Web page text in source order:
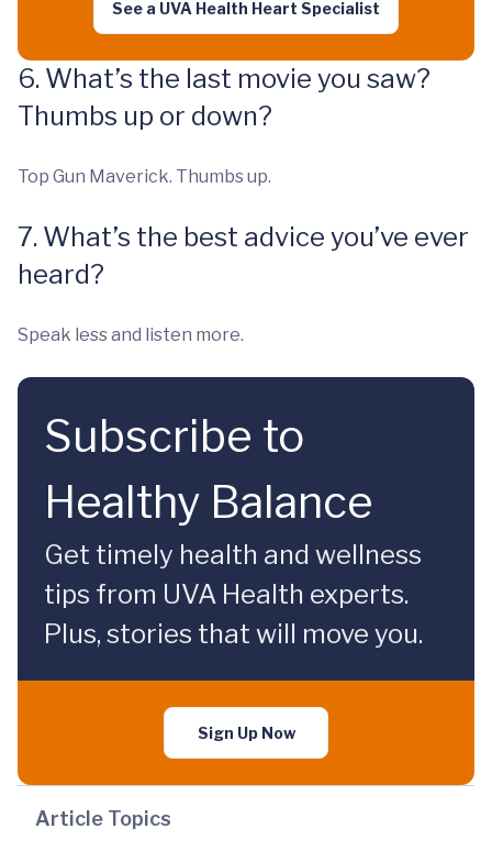
See a UVA Health Heart Specialist
6. What’s the last movie you saw?
Thumbs up or down?
Top Gun Maverick. Thumbs up.
7. What’s the best advice you’ve ever
heard?
Speak less and listen more.
Subscribe to
Healthy Balance
Get timely health and wellness
tips from UVA Health experts.
Plus, stories that will move you.
Sign Up Now
Article Topics